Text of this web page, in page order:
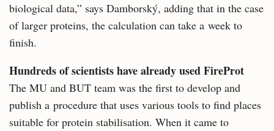
biological data,” says Damborský, adding that in the case
of larger proteins, the calculation can take a week to
finish.
Hundreds of scientists have already used FireProt
The MU and BUT team was the first to develop and
publish a procedure that uses various tools to find places
suitable for protein stabilisation. When it came to